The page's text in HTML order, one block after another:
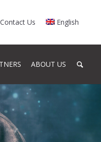
Contact Us English
ABOUT US